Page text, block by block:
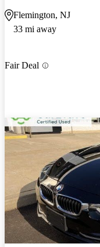
Flemington, NJ
33 mi away
Fair Deal